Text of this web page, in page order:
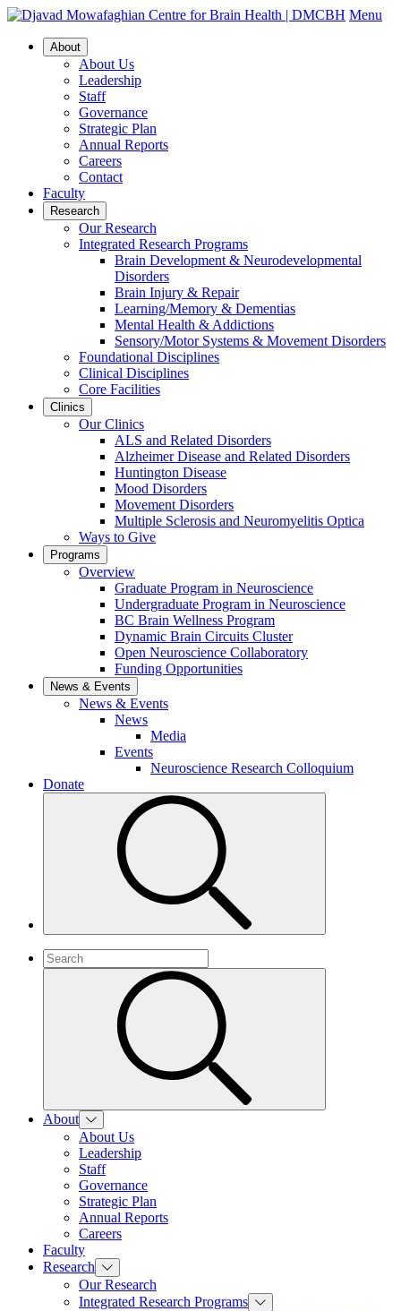
Menu
About
About Us
Leadership
Staff
Governance
Strategic Plan
Annual Reports
Careers
Contact
Faculty
Research
Our Research
Integrated Research Programs
Brain Development & Neurodevelopmental
Disorders
Brain Injury & Repair
Learning/Memory & Dementias
Mental Health & Addictions
Sensory/Motor Systems & Movement Disorders
Foundational Disciplines
Clinical Disciplines
Core Facilities
Clinics
Our Clinics
ALS and Related Disorders
Alzheimer Disease and Related Disorders
Huntington Disease
Mood Disorders
Movement Disorders
Multiple Sclerosis and Neuromyelitis Optica
Ways to Give
Programs
Overview
Graduate Program in Neuroscience
Undergraduate Program in Neuroscience
BC Brain Wellness Program
Dynamic Brain Circuits Cluster
Open Neuroscience Collaboratory
Funding Opportunities
News & Events
News & Events
News
Media
Events
Neuroscience Research Colloquium
Donate
About
About Us
Leadership
Staff
Governance
Strategic Plan
Annual Reports
Careers
Faculty
Research
Our Research
Integrated Research Programs